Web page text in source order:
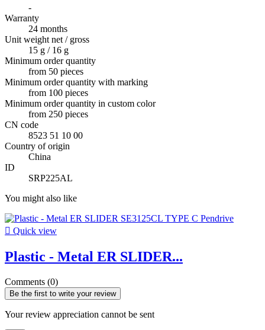
-
Warranty
24 months
Unit weight net / gross
15 g / 16 g
Minimum order quantity
from 50 pieces
Minimum order quantity with marking
from 100 pieces
Minimum order quantity in custom color
from 250 pieces
CN code
8523 51 10 00
Country of origin
China
ID
SRP225AL
You might also like
 Quick view
Plastic - Metal ER SLIDER...
Comments (0)
Be the first to write your review
Your review appreciation cannot be sent